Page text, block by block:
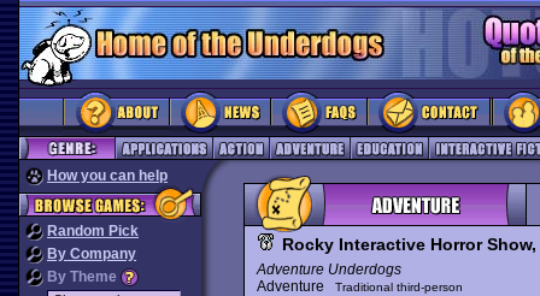
How you can help
Random Pick
By Company
By Theme
Rocky Interactive Horror Show,
Adventure Underdogs
Adventure
Traditional third-person